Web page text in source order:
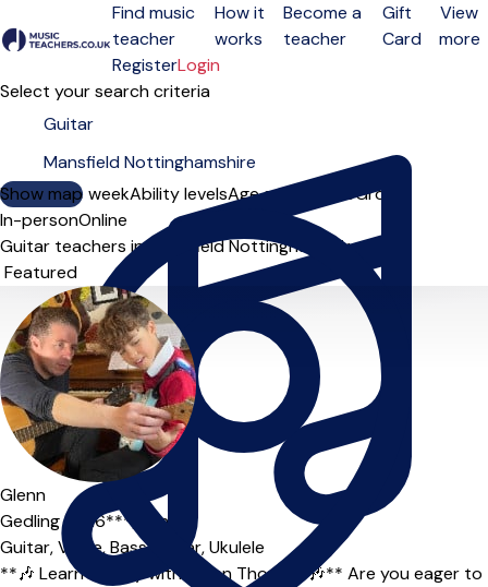
Open menu
Find music
teacher
How it
works
Become a
teacher
Gift
Card
View
more
RegisterLogin
Select your search criteria
Show map
Day of the weekAbility levelsAge groups SoloGroup
In-personOnline
Guitar teachers in Mansfield Nottinghamshire
Sort order
Glenn
Gedling (NG6***),
Online
Guitar,Voice,Bass Guitar,Ukulele
**🎶 Learn to Play with Glenn Thomas! 🎶** Are you eager to